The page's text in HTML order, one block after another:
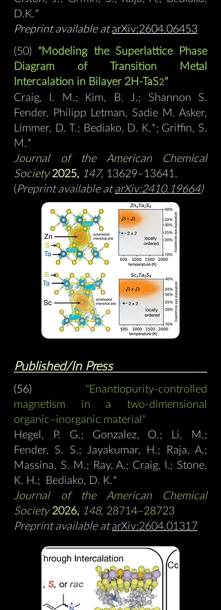
D.K.*
Preprint available atarXiv:2604.06453
(50) "Modelingthe Superlattice Phase
Diagram of Transition Metal
Intercalation in Bilayer 2H-TaS2"
Craig, I. M.; Kim, B. J.; Shannon S.
Fender, Philipp Letman, Sadie M. Asker,
Limmer, D. T.; Bediako, D. K.*; Griffin, S.
M.*
Journal of the American Chemical
Society2025, 147, 13629–13641 .
(Preprint available atarXiv:2410.19664)
Published/In Press
(56) "Enantiopurity-controlled
magnetism in a two-dimensional
organic–inorganic material"
Hegel, P. G.; Gonzalez, O.; Li, M.;
Fender, S. S.; Jayakumar, H.; Raja, A.;
Massina, S. M.; Ray, A.; Craig, I.; Stone,
K. H.; Bediako, D. K.*
Journal of the American Chemical
Society 2026, 148, 28714–28723
Preprint available atarXiv:2604.01317